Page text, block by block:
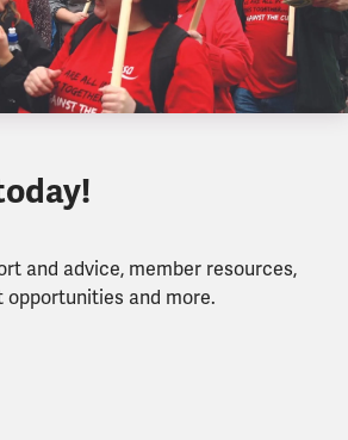
and advice, member resources,
and more.